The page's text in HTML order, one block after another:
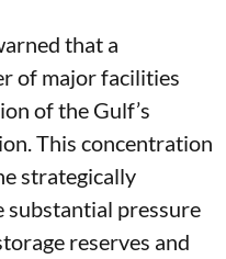
that a
of major facilities
of the Gulf’s
This concentration
strategically
substantial pressure
reserves and